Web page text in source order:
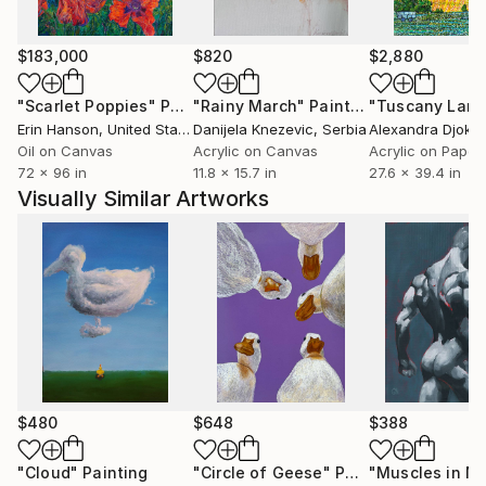
$183,000
"Scarlet Poppies" Painting
Erin Hanson, United States
Oil on Canvas
72 x 96 in
$820
"Rainy March" Painting
Danijela Knezevic, Serbia
Acrylic on Canvas
11.8 x 15.7 in
$2,880
Alexandra Djokic
Acrylic on Paper
27.6 x 39.4 in
Visually Similar Artworks
$480
"Cloud" Painting
$648
"Circle of Geese" Painting
$388